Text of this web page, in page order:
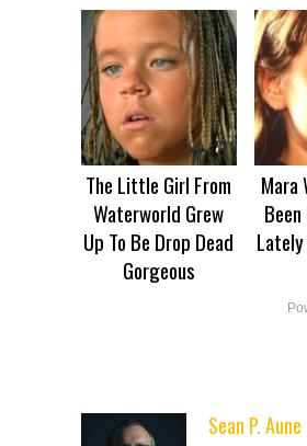
The Little Girl From
Waterworld Grew
Up To Be Drop Dead
Gorgeous
Mara
Sean P. Aune